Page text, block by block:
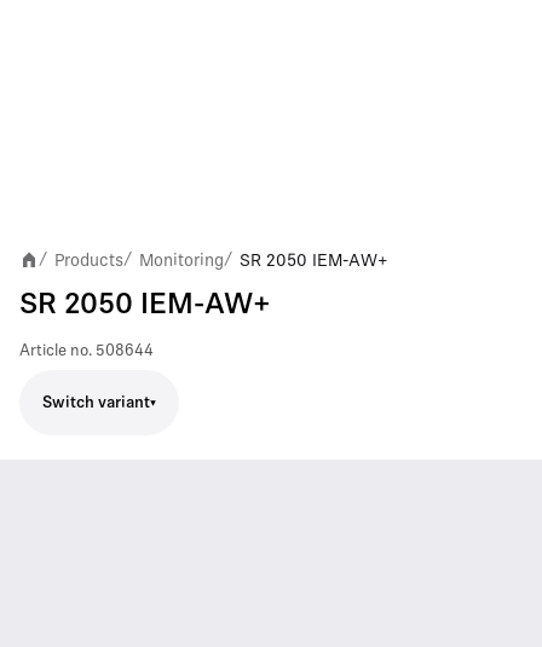
/ Products/ Monitoring/ SR 2050 IEM-AW+
SR 2050 IEM-AW+
Article no. 508644
Switch variant